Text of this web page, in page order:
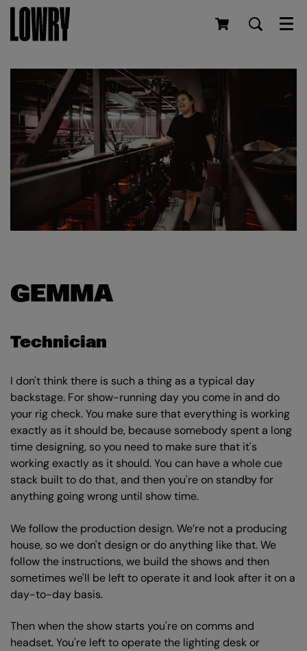
GEMMA
Technician
I don't think there is such a thing as a typical day
backstage. For show-running day you come in and do
your rig check. You make sure that everything is working
exactly as it should be, because somebody spent a long
time designing, so you need to make sure that it's
working exactly as it should. You can have a whole cue
stack built to do that, and then you're on standby for
anything going wrong until show time.
We follow the production design. We’re not a producing
house, so we don't design or do anything like that. We
follow the instructions, we build the shows and then
sometimes we'll be left to operate it and look after it on a
day-to-day basis.
Then when the show starts you're on comms and
headset. You're left to operate the lighting desk or